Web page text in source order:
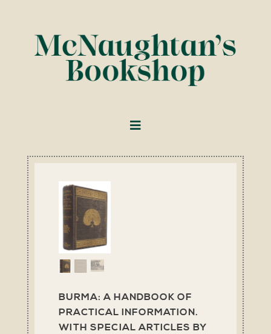
BURMA: A HANDBOOK OF
PRACTICAL INFORMATION.
WITH SPECIAL ARTICLES BY